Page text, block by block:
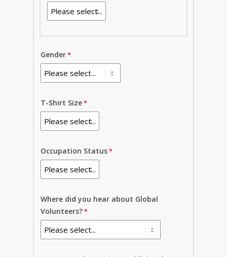
Gender
T-Shirt Size
Occupation Status
Where did you hear about Global
Volunteers?